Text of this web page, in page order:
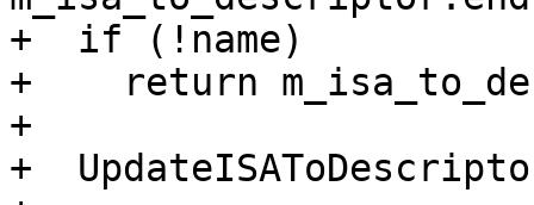
+  if (!name)
+    return
+
+